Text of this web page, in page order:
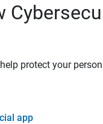
protect your
app